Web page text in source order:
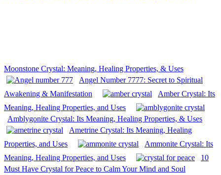
Moonstone Crystal: Meaning, Healing Properties, & Uses
Angel Number 7777: Secret to Spiritual
Awakening & Manifestation
Amber Crystal: Its
Meaning, Healing Properties, and Uses
Amblygonite Crystal: Its Meaning, Healing Properties, & Uses
Ametrine Crystal: Its Meaning, Healing
Properties, and Uses
Ammonite Crystal: Its
Meaning, Healing Properties, and Uses
10
Must Have Crystal for Peace to Calm Your Mind and Soul